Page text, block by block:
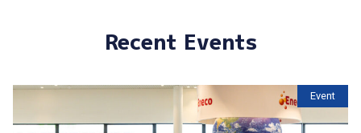
Recent Events
Event